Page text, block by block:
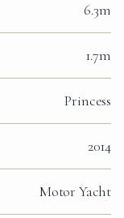
6.3m
1.7m
Princess
2014
Motor Yacht